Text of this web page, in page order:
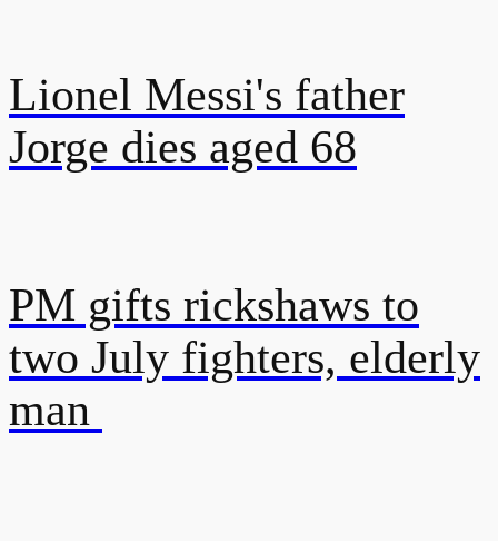
Lionel Messi's father
Jorge dies aged 68
PM gifts rickshaws to
two July fighters, elderly
man